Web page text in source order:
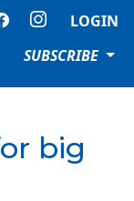
LOGIN
SUBSCRIBE
big